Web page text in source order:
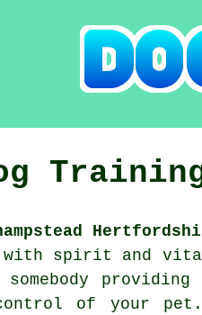
with spirit and
providing
of your pet.